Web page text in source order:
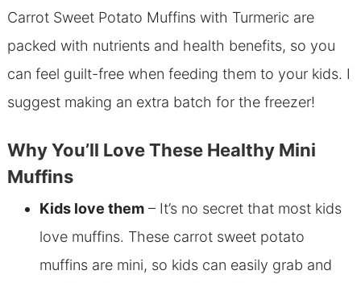
Carrot Sweet Potato Muffins with Turmeric are
packed with nutrients and health benefits, so you
can feel guilt-free when feeding them to your kids. I
suggest making an extra batch for the freezer!
Why You’ll Love These Healthy Mini
Muffins
Kids love them– It’s no secret that most kids
love muffins. These carrot sweet potato
muffins are mini, so kids can easily grab and